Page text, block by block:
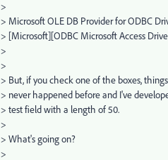
>
> Microsoft OLE DB Provider for ODBC
> [Microsoft][ODBC Microsoft Access
>
>
> But, if you check one of the boxes,
> never happened before and I've
> test field with a length of 50.
>
> What's going on?
>